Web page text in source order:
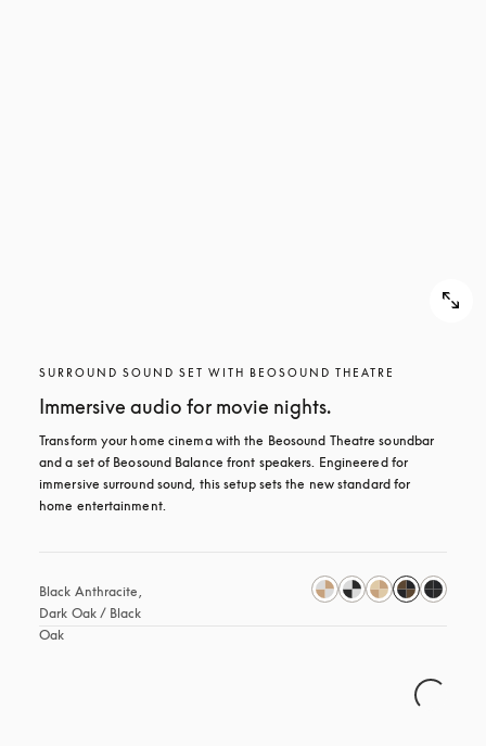
SURROUND SOUND SET WITH BEOSOUND THEATRE
Immersive audio for movie nights.
Transform your home cinema with the Beosound Theatre soundbar
and a set of Beosound Balance front speakers. Engineered for
immersive surround sound, this setup sets the new standard for
home entertainment.
Black Anthracite,
Dark Oak / Black
Oak